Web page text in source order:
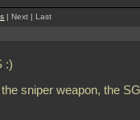
| Next | Last
:)
sniper weapon, the